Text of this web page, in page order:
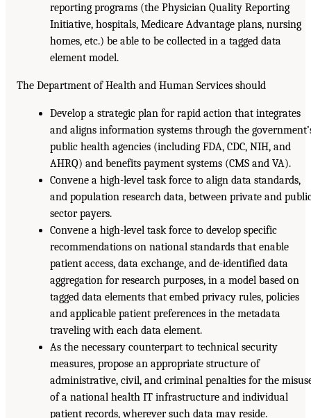
reporting programs (the Physician Quality Reporting
Initiative, hospitals, Medicare Advantage plans, nursing
homes, etc.) be able to be collected in a tagged data
element model.
The Department of Health and Human Services should
Develop a strategic plan for rapid action that integrates
and aligns information systems through the
public health agencies (including FDA, CDC, NIH, and
AHRQ) and benefits payment systems (CMS and VA).
Convene a high-level task force to align data standards,
and population research data, between private and
sector payers.
Convene a high-level task force to develop specific
recommendations on national standards that enable
patient access, data exchange, and de-identified data
aggregation for research purposes, in a model based on
tagged data elements that embed privacy rules, policies
and applicable patient preferences in the metadata
traveling with each data element.
As the necessary counterpart to technical security
measures, propose an appropriate structure of
administrative, civil, and criminal penalties for the
of a national health IT infrastructure and individual
patient records, wherever such data may reside.